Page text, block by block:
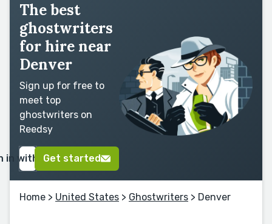
The best
ghostwriters
for hire near
Denver
Sign up for free to
meet top
ghostwriters on
Reedsy
in with GoogleGet started
Home > United States > Ghostwriters > Denver